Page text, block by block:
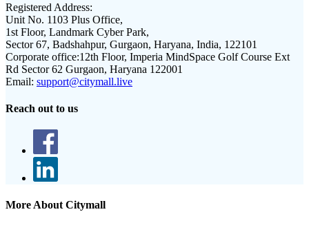
Registered Address:
Unit No. 1103 Plus Office,
1st Floor, Landmark Cyber Park,
Sector 67, Badshahpur, Gurgaon, Haryana, India, 122101
Corporate office:12th Floor, Imperia MindSpace Golf Course Ext
Rd Sector 62 Gurgaon, Haryana 122001
Email: support@citymall.live
Reach out to us
More About Citymall